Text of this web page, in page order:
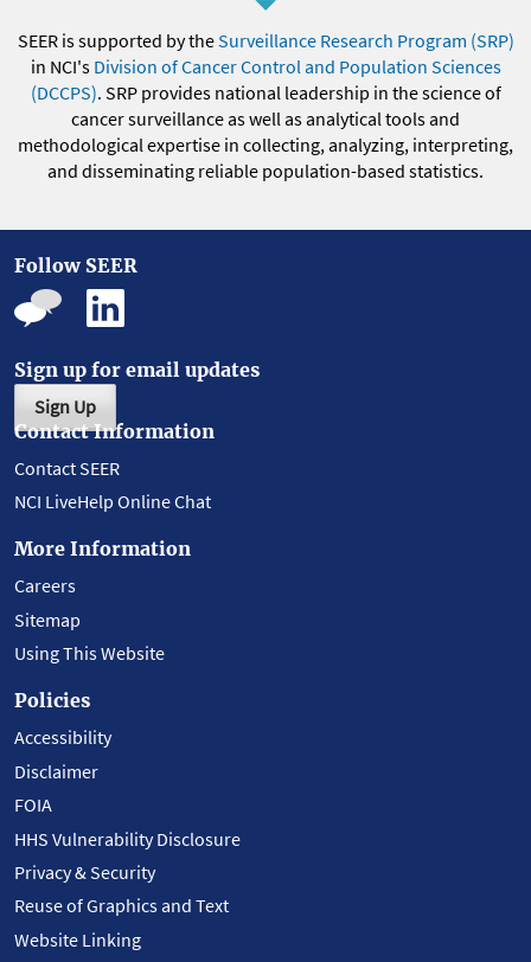
SEER is supported by theSurveillance Research Program (SRP)
in NCI's Division of Cancer Control and Population Sciences
(DCCPS). SRP provides national leadership in the science of
cancer surveillance as well as analytical tools and
methodological expertise in collecting, analyzing, interpreting,
and disseminating reliable population-based statistics.
Follow SEER
Sign up for email updates
Sign Up
Contact Information
Contact SEER
NCI LiveHelp Online Chat
More Information
Careers
Sitemap
Using This Website
Policies
Accessibility
Disclaimer
FOIA
HHS Vulnerability Disclosure
Privacy & Security
Reuse of Graphics and Text
Website Linking